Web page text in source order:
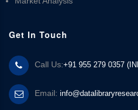
Get In Touch
Call Us:+91 955 279 0357
Email: